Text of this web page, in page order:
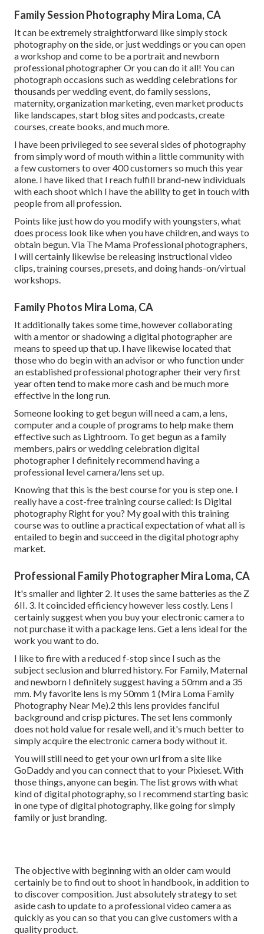
Family Session Photography Mira Loma, CA
It can be extremely straightforward like simply stock
photography on the side, or just weddings or you can open
a workshop and come to be a portrait and newborn
professional photographer Or you can do it all! You can
photograph occasions such as wedding celebrations for
thousands per wedding event, do family sessions,
maternity, organization marketing, even market products
like landscapes, start blog sites and podcasts, create
courses, create books, and much more.
I have been privileged to see several sides of photography
from simply word of mouth within a little community with
a few customers to over 400 customers so much this year
alone. I have liked that I reach fulfill brand-new individuals
with each shoot which I have the ability to get in touch with
people from all profession.
Points like just how do you modify with youngsters, what
does process look like when you have children, and ways to
obtain begun. Via The Mama Professional photographers,
I will certainly likewise be releasing instructional video
clips, training courses, presets, and doing hands-on/virtual
workshops.
Family Photos Mira Loma, CA
It additionally takes some time, however collaborating
with a mentor or shadowing a digital photographer are
means to speed up that up. I have likewise located that
those who do begin with an advisor or who function under
an established professional photographer their very first
year often tend to make more cash and be much more
effective in the long run.
Someone looking to get begun will need a cam, a lens,
computer and a couple of programs to help make them
effective such as Lightroom. To get begun as a family
members, pairs or wedding celebration digital
photographer I definitely recommend having a
professional level camera/lens set up.
Knowing that this is the best course for you is step one. I
really have a cost-free training course called: Is Digital
photography Right for you? My goal with this training
course was to outline a practical expectation of what all is
entailed to begin and succeed in the digital photography
market.
Professional Family Photographer Mira Loma, CA
It's smaller and lighter 2. It uses the same batteries as the Z
6II. 3. It coincided efficiency however less costly. Lens I
certainly suggest when you buy your electronic camera to
not purchase it with a package lens. Get a lens ideal for the
work you want to do.
I like to fire with a reduced f-stop since I such as the
subject seclusion and blurred history. For Family, Maternal
and newborn I definitely suggest having a 50mm and a 35
mm. My favorite lens is my 50mm 1 (Mira Loma Family
Photography Near Me).2 this lens provides fanciful
background and crisp pictures. The set lens commonly
does not hold value for resale well, and it's much better to
simply acquire the electronic camera body without it.
You will still need to get your own url from a site like
GoDaddy and you can connect that to your Pixieset. With
those things, anyone can begin. The list grows with what
kind of digital photography, so I recommend starting basic
in one type of digital photography, like going for simply
family or just branding.
The objective with beginning with an older cam would
certainly be to find out to shoot in handbook, in addition to
to discover composition. Just absolutely strategy to set
aside cash to update to a professional video camera as
quickly as you can so that you can give customers with a
quality product.